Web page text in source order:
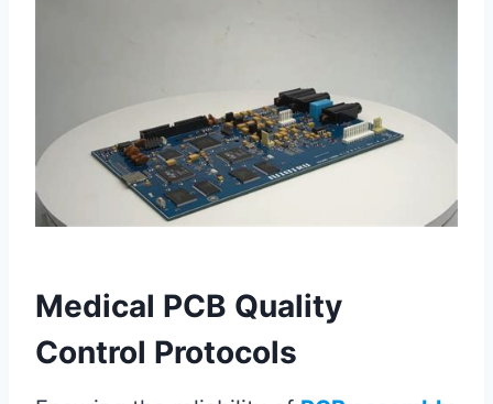
Medical PCB Quality
Control Protocols